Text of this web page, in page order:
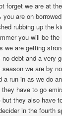
forget we are at
you are on
rubbing up the
you will be
we are getting
debt and a very
we are by
a run in as we do
have to go
but they also have
in the fourth